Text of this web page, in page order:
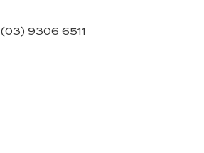
(03) 9306 6511